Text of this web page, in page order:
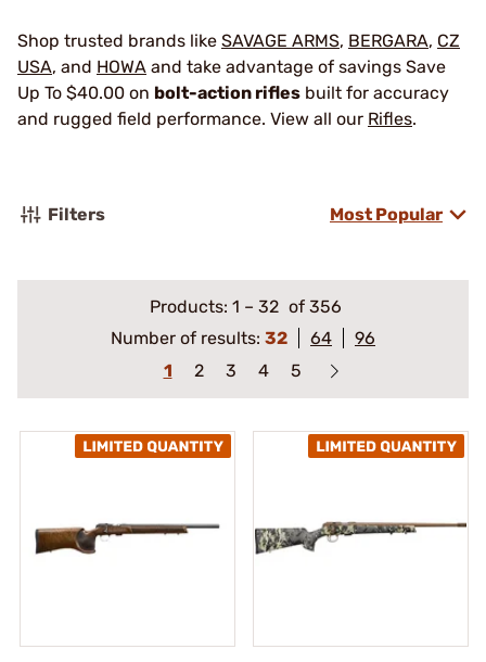
Shop trusted brands like SAVAGE ARMS, BERGARA, CZ
USA, and HOWA and take advantage of savings Save
Up To $40.00 on bolt-action rifles built for accuracy
and rugged field performance. View all our Rifles.
Filters Most Popular
Products: 1 – 32 of 356
Number of results: 32 64
96
1
2 3 4 5